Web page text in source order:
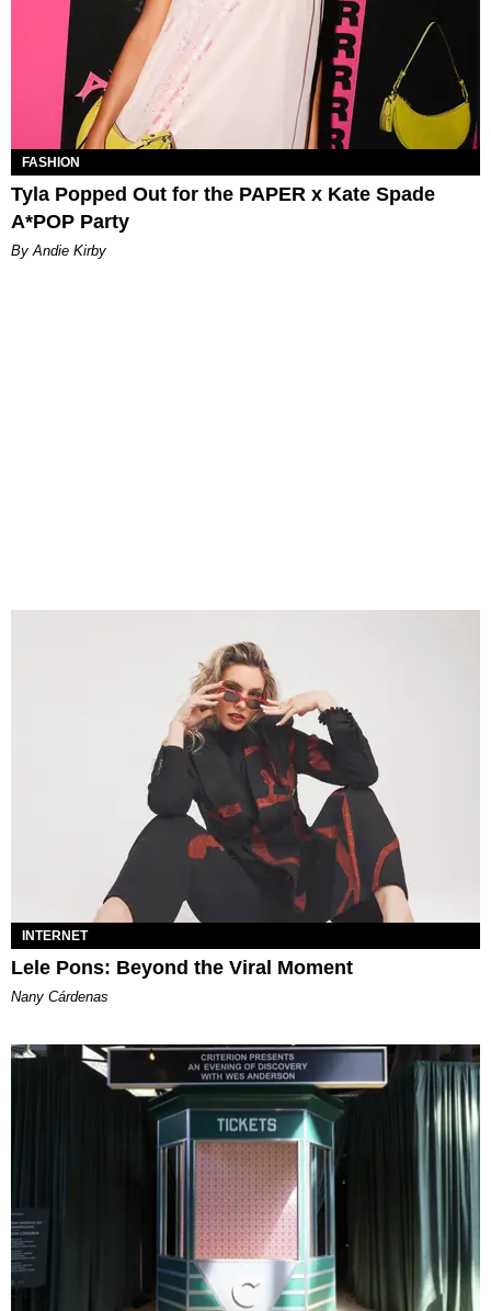
FASHION
Tyla Popped Out for the PAPER x Kate Spade
A*POP Party
By Andie Kirby
INTERNET
Lele Pons: Beyond the Viral Moment
Nany Cárdenas